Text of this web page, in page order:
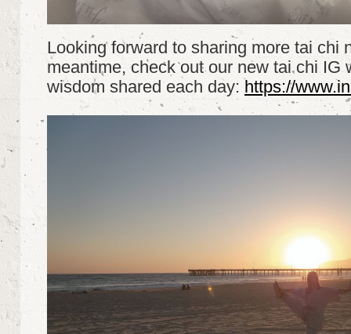
Looking forward to sharing more tai chi
meantime, check out our new tai chi IG
wisdom shared each day: https://